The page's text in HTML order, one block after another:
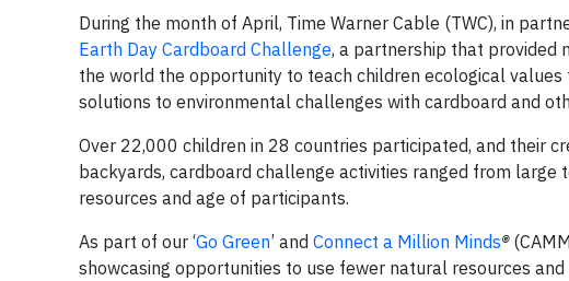
During the month of April, Time Warner Cable (TWC), in
Earth Day Cardboard Challenge, a partnership that provided
the world the opportunity to teach children ecological
solutions to environmental challenges with cardboard and
Over 22,000 children in 28 countries participated, and their
backyards, cardboard challenge activities ranged from
resources and age of participants.
As part of our ‘Go Green’ and Connect a Million Minds®
showcasing opportunities to use fewer natural resources